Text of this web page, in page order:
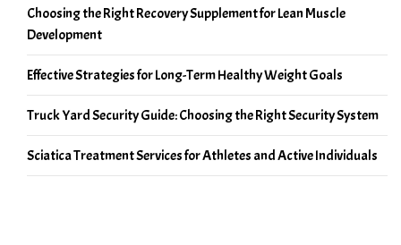
Choosing the Right Recovery Supplement for Lean Muscle
Development
Effective Strategies for Long-Term Healthy Weight Goals
Truck Yard Security Guide: Choosing the Right Security System
Sciatica Treatment Services for Athletes and Active Individuals